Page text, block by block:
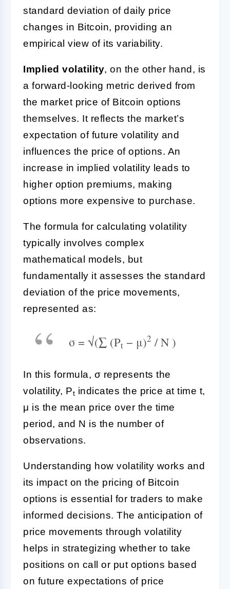
standard deviation of daily price
changes in Bitcoin, providing an
empirical view of its variability.
Implied volatility, on the other hand, is
a forward-looking metric derived from
the market price of Bitcoin options
themselves. It reflects the market’s
expectation of future volatility and
influences the price of options. An
increase in implied volatility leads to
higher option premiums, making
options more expensive to purchase.
The formula for calculating volatility
typically involves complex
mathematical models, but
fundamentally it assesses the standard
deviation of the price movements,
represented as:
σ = √(∑ (Pt− μ)2 / N )
In this formula, σ represents the
volatility, Pt indicates the price at time t,
μ is the mean price over the time
period, and N is the number of
observations.
Understanding how volatility works and
its impact on the pricing of Bitcoin
options is essential for traders to make
informed decisions. The anticipation of
price movements through volatility
helps in strategizing whether to take
positions on call or put options based
on future expectations of price